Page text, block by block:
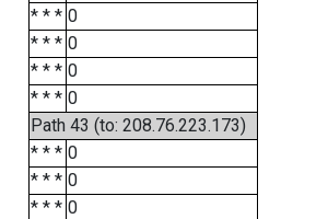
* * * 0
* * * 0
* * * 0
* * * 0
Path 43 (to: 208.76.223.173)
* * * 0
* * * 0
* * * 0